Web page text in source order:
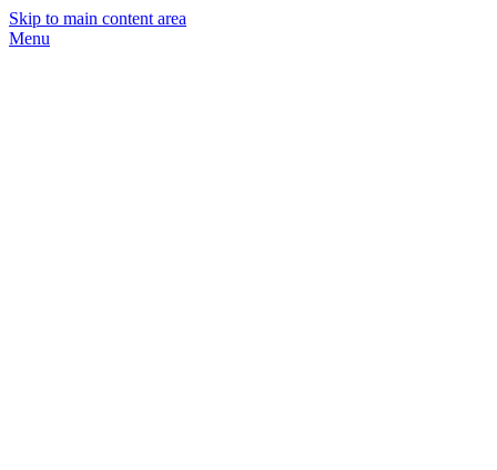
Skip to main content area
Menu